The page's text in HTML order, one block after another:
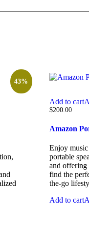
43%
Add to cart
$200.00
Amazon
Enjoy
portable
and offering
find the
the-go
Add to cart